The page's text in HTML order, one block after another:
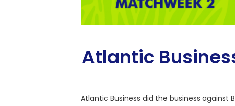
Atlantic
Atlantic Business did the business against